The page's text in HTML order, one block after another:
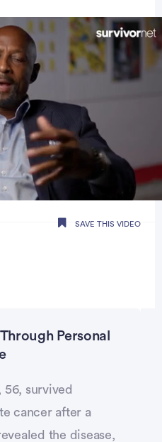
SAVE THIS VIDEO
Personal
survived
cancer after a
the disease,